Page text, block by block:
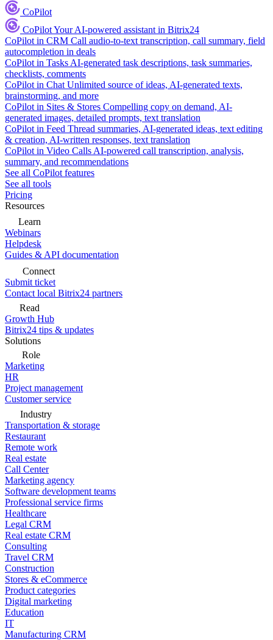
CoPilot
CoPilotYour AI-powered assistant in Bitrix24
CoPilot in CRM Call audio-to-text transcription, call summary, field
autocompletion in deals
CoPilot in Tasks AI-generated task descriptions, task summaries,
checklists, comments
CoPilot in Chat Unlimited source of ideas, AI-generated texts,
brainstorming, and more
CoPilot in Sites & Stores Compelling copy on demand, AI-
generated images, detailed prompts, text translation
CoPilot in Feed Thread summaries, AI-generated ideas, text editing
& creation, AI-written responses, text translation
CoPilot in Video Calls AI-powered call transcription, analysis,
summary, and recommendations
See all CoPilot features
See all tools
Pricing
Resources
Learn
Webinars
Helpdesk
Guides & API documentation
Connect
Submit ticket
Contact local Bitrix24 partners
Read
Growth Hub
Bitrix24 tips & updates
Solutions
Role
Marketing
HR
Project management
Customer service
Industry
Transportation & storage
Restaurant
Remote work
Real estate
Call Center
Marketing agency
Software development teams
Professional service firms
Healthcare
Legal CRM
Real estate CRM
Consulting
Travel CRM
Construction
Stores & eCommerce
Product categories
Digital marketing
Education
IT
Manufacturing CRM